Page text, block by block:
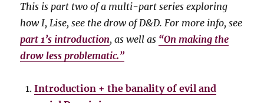
This is part two of a multi-part series exploring
how I, Lise, see the drow of D&D. For more info, see
part 1’s introduction, as well as “On making the
drow less problematic.”
Introduction + the banality of evil and